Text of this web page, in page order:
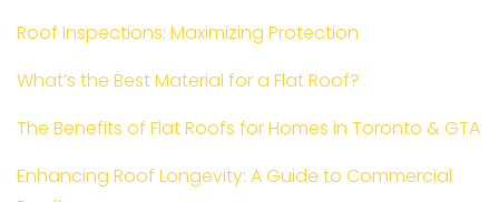
Roof Inspections: Maximizing Protection
What’s the Best Material for a Flat Roof?
The Benefits of Flat Roofs for Homes in Toronto & GTA
Enhancing Roof Longevity: A Guide to Commercial